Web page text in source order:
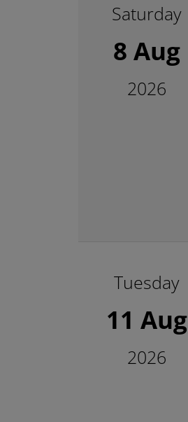
Saturday
8 Aug
2026
Tuesday
11 Aug
2026